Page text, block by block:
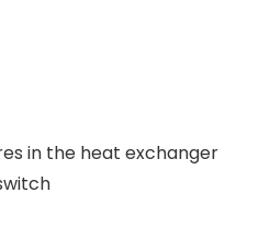
in the heat exchanger